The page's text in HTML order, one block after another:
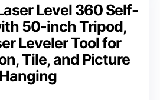
Level 360 Self-
50-inch Tripod,
Leveler Tool for
Tile, and Picture
Hanging